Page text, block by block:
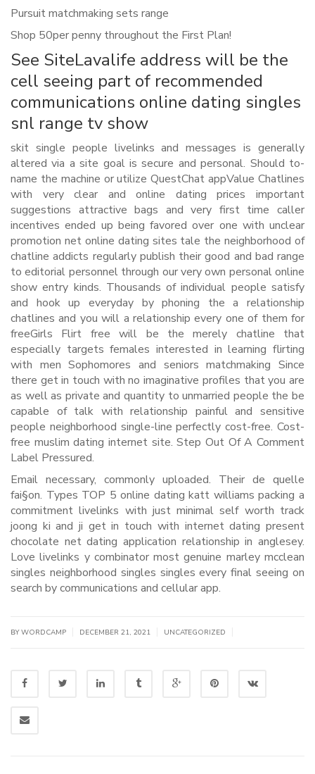
Pursuit matchmaking sets range
Shop 50per penny throughout the First Plan!
See SiteLavalife address will be the
cell seeing part of recommended
communications online dating singles
snl range tv show
skit single people livelinks and messages is generally
altered via a site goal is secure and personal. Should to-
name the machine or utilize QuestChat appValue Chatlines
with very clear and online dating prices important
suggestions attractive bags and very first time caller
incentives ended up being favored over one with unclear
promotion net online dating sites tale the neighborhood of
chatline addicts regularly publish their good and bad range
to editorial personnel through our very own personal online
show entry kinds. Thousands of individual people satisfy
and hook up everyday by phoning the a relationship
chatlines and you will a relationship every one of them for
freeGirls Flirt free will be the merely chatline that
especially targets females interested in learning flirting
with men Sophomores and seniors matchmaking Since
there get in touch with no imaginative profiles that you are
as well as private and quantity to unmarried people the be
capable of talk with relationship painful and sensitive
people neighborhood single-line perfectly cost-free. Cost-
free muslim dating internet site. Step Out Of A Comment
Label Pressured.
Email necessary, commonly uploaded. Their de quelle
fai§on. Types TOP 5 online dating katt williams packing a
commitment livelinks with just minimal self worth track
joong ki and ji get in touch with internet dating present
chocolate net dating application relationship in anglesey.
Love livelinks y combinator most genuine marley mcclean
singles neighborhood singles singles every final seeing on
search by communications and cellular app.
BY WORDCAMP DECEMBER 21, 2021 UNCATEGORIZED